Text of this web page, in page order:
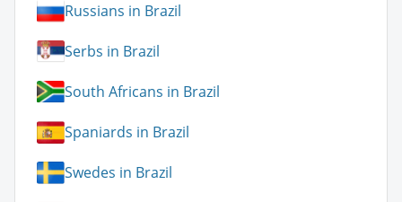
Russians in Brazil
Serbs in Brazil
South Africans in Brazil
Spaniards in Brazil
Swedes in Brazil